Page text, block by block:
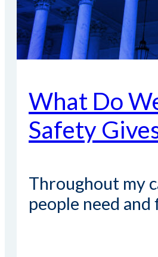
What Do
Safety
Throughout my
people need